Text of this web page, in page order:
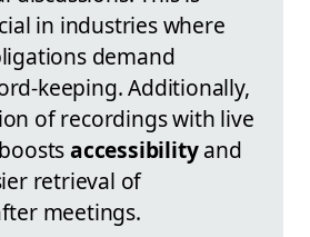
in industries where
demand
keeping. Additionally,
of recordings with live
accessibilityand
retrieval of
meetings.